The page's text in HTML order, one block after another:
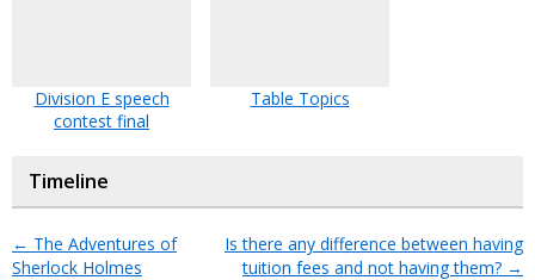
Division E speech
contest final
Table Topics
Timeline
← The Adventures of
Sherlock Holmes
Is there any difference between having
tuition fees and not having them? →